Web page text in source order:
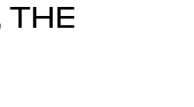
THE